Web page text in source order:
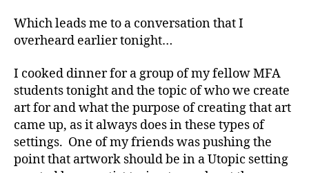
Which leads me to a conversation that I
overheard earlier tonight…
I cooked dinner for a group of my fellow MFA
students tonight and the topic of who we create
art for and what the purpose of creating that art
came up, as it always does in these types of
settings. One of my friends was pushing the
point that artwork should be in a Utopic setting